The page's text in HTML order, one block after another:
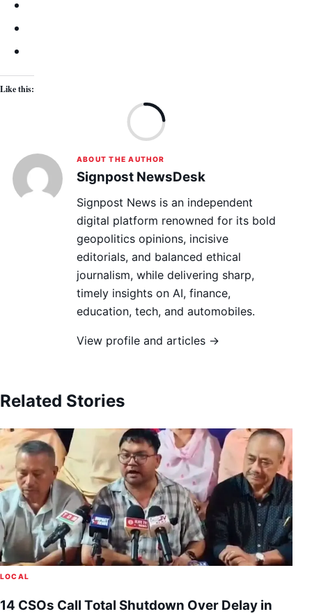
Like this:
ABOUT THE AUTHOR
Signpost NewsDesk
Signpost News is an independent
digital platform renowned for its bold
geopolitics opinions, incisive
editorials, and balanced ethical
journalism, while delivering sharp,
timely insights on AI, finance,
education, tech, and automobiles.
View profile and articles →
Related Stories
LOCAL
14 CSOs Call Total Shutdown Over Delay in